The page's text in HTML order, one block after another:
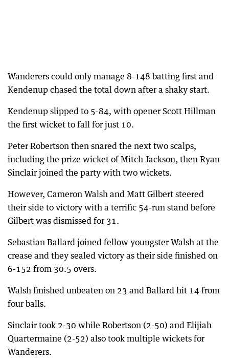
Wanderers could only manage 8-148 batting first and
Kendenup chased the total down after a shaky start.
Kendenup slipped to 5-84, with opener Scott Hillman
the first wicket to fall for just 10.
Peter Robertson then snared the next two scalps,
including the prize wicket of Mitch Jackson, then Ryan
Sinclair joined the party with two wickets.
However, Cameron Walsh and Matt Gilbert steered
their side to victory with a terrific 54-run stand before
Gilbert was dismissed for 31.
Sebastian Ballard joined fellow youngster Walsh at the
crease and they sealed victory as their side finished on
6-152 from 30.5 overs.
Walsh finished unbeaten on 23 and Ballard hit 14 from
four balls.
Sinclair took 2-30 while Robertson (2-50) and Elijiah
Quartermaine (2-52) also took multiple wickets for
Wanderers.